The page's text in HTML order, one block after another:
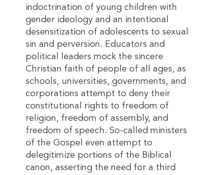
indoctrination of young children with
gender ideology and an intentional
desensitization of adolescents to sexual
sin and perversion. Educators and
political leaders mock the sincere
Christian faith of people of all ages, as
schools, universities, governments, and
corporations attempt to deny their
constitutional rights to freedom of
religion, freedom of assembly, and
freedom of speech. So-called ministers
of the Gospel even attempt to
delegitimize portions of the Biblical
canon, asserting the need for a third